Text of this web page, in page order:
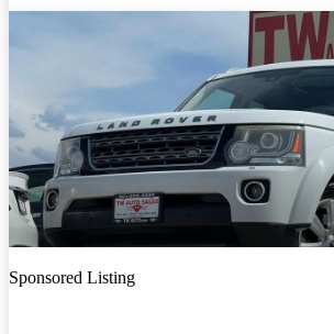
Sponsored Listing